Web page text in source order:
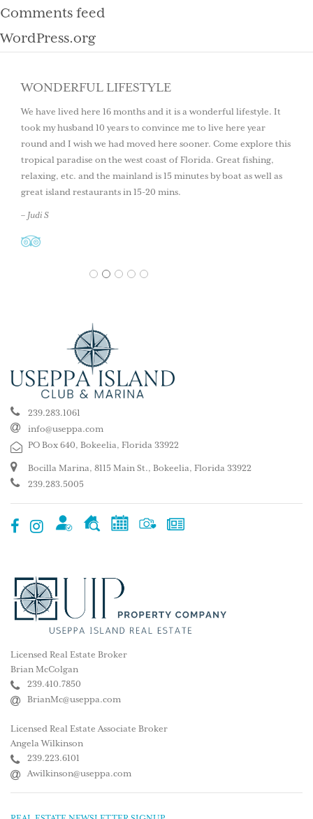
Comments feed
WordPress.org
WONDERFUL LIFESTYLE
We have lived here 16 months and it is a wonderful lifestyle. It
took my husband 10 years to convince me to live here year
round and I wish we had moved here sooner. Come explore this
tropical paradise on the west coast of Florida. Great fishing,
relaxing, etc. and the mainland is 15 minutes by boat as well as
great island restaurants in 15-20 mins.
– Judi S
1 2 3 4 5
239.283.1061
info@useppa.com
PO Box 640, Bokeelia, Florida 33922
Bocilla Marina, 8115 Main St., Bokeelia, Florida 33922
239.283.5005
Licensed Real Estate Broker
Brian McColgan
239.410.7850
BrianMc@useppa.com
Licensed Real Estate Associate Broker
Angela Wilkinson
239.223.6101
Awilkinson@useppa.com